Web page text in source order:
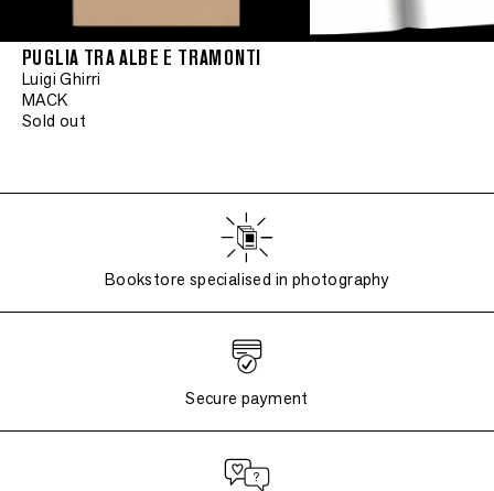
PUGLIA TRA ALBE E TRAMONTI
Luigi Ghirri
MACK
Sold out
Bookstore specialised in photography
Secure payment